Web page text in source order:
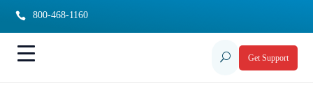
 800-468-1160
U Get Support